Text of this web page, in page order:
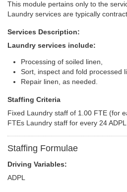
This module pertains only to the
Laundry services are typically
Services Description:
Laundry services include:
Processing of soiled linen,
Sort, inspect and fold processed
Repair linen, as needed.
Staffing Criteria
Fixed Laundry staff of 1.00 FTE (for
FTEs Laundry staff for every 24 ADPL.
Staffing Formulae
Driving Variables:
ADPL